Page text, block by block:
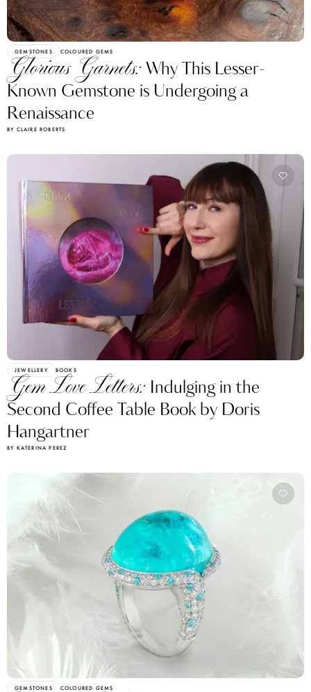
GEMSTONES COLOURED GEMS
Glorious Garnets:Why This Lesser-
Known Gemstone is Undergoing a
Renaissance
BY CLAIRE ROBERTS
JEWELLERY BOOKS
Gem Love Letters: Indulging in the
Second Coffee Table Book by Doris
Hangartner
BY KATERINA PEREZ
GEMSTONES COLOURED GEMS